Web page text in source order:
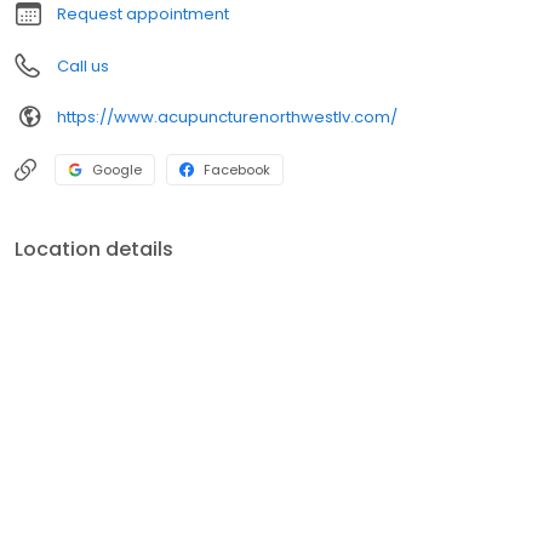
Request appointment
Call us
https://www.acupuncturenorthwestlv.com/
Google Facebook
Location details